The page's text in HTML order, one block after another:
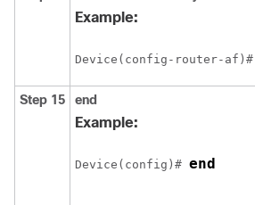
Example:
Device(config-router-af)#
Step 15 end
Example:
Device(config)# end